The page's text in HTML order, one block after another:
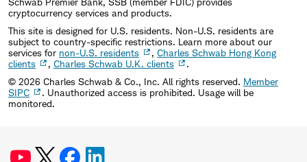
cryptocurrency services and products.
This site is designed for U.S. residents. Non-U.S. residents are
subject to country-specific restrictions. Learn more about our
services for non-U.S. residents , Charles Schwab Hong Kong
clients
, Charles Schwab U.K. clients
.
© 2026 Charles Schwab & Co., Inc. All rights reserved. Member
SIPC
. Unauthorized access is prohibited. Usage will be
monitored.